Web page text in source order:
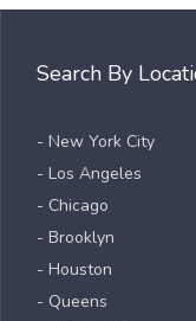
Search By
- New York City
- Los Angeles
- Chicago
- Brooklyn
- Houston
- Queens